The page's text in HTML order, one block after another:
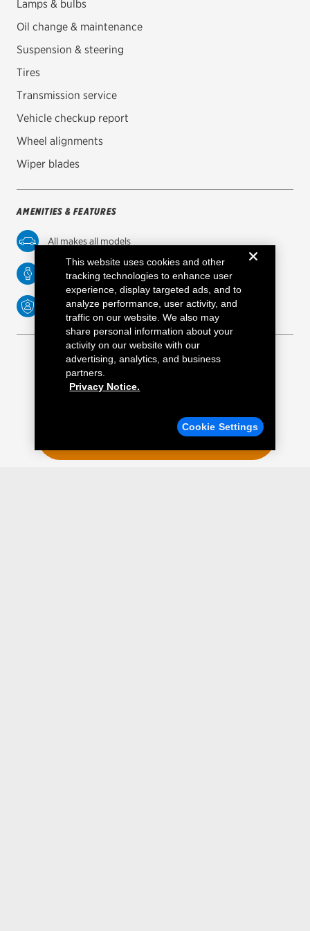
Brakes
Batteries
Belts & hoses
VIEW ALL SERVICES
View all offers
ABOUT US
Contact us
ENTER YOUR POSTAL CODE
Lamps & bulbs
Oil change & maintenance
Suspension & steering
Tires
Transmission service
Vehicle checkup report
Wheel alignments
Wiper blades
AMENITIES & FEATURES
All makes all models
Service while you wait
Factory-trained technicians
This website uses cookies and other
tracking technologies to enhance user
experience, display targeted ads, and to
analyze performance, user activity, and
traffic on our website. We also may
share personal information about your
activity on our website with our
advertising, analytics, and business
partners.
Privacy Notice.
Cookie Settings